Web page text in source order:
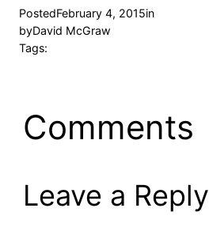
PostedFebruary 4, 2015in
byDavid McGraw
Tags:
Comments
Leave a Reply